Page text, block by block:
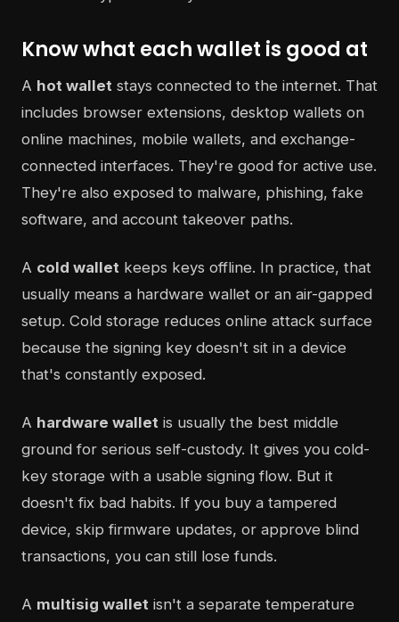
Know what each wallet is good at
A hot wallet stays connected to the internet. That
includes browser extensions, desktop wallets on
online machines, mobile wallets, and exchange-
connected interfaces. They're good for active use.
They're also exposed to malware, phishing, fake
software, and account takeover paths.
A cold wallet keeps keys offline. In practice, that
usually means a hardware wallet or an air-gapped
setup. Cold storage reduces online attack surface
because the signing key doesn't sit in a device
that's constantly exposed.
A hardware wallet is usually the best middle
ground for serious self-custody. It gives you cold-
key storage with a usable signing flow. But it
doesn't fix bad habits. If you buy a tampered
device, skip firmware updates, or approve blind
transactions, you can still lose funds.
A multisig wallet isn't a separate temperature